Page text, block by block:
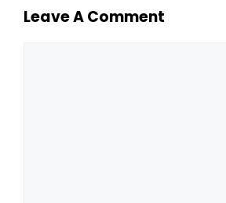
Leave A Comment